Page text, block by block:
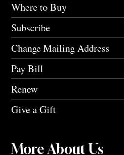
Where to Buy
Subscribe
Change Mailing Address
Pay Bill
Renew
Give a Gift
More About Us